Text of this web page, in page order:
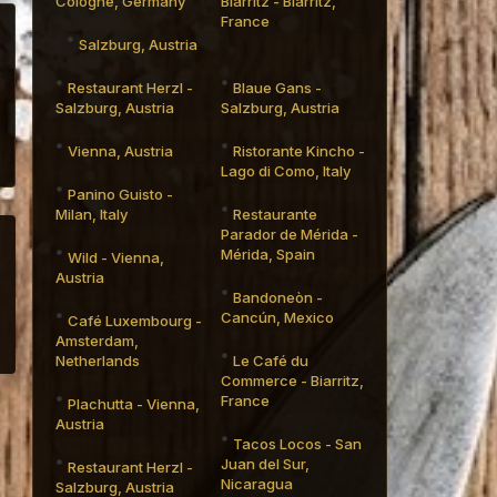
France
Salzburg, Austria
Restaurant Herzl -
Salzburg, Austria
Blaue Gans -
Salzburg, Austria
Vienna, Austria
Ristorante Kincho -
Lago di Como, Italy
Panino Guisto -
Milan, Italy
Restaurante
Parador de Mérida -
Mérida, Spain
Wild - Vienna,
Austria
Bandoneòn -
Cancún, Mexico
Café Luxembourg -
Amsterdam,
Netherlands
Le Café du
Commerce - Biarritz,
France
Plachutta - Vienna,
Austria
Tacos Locos - San
Juan del Sur,
Nicaragua
Restaurant Herzl -
Salzburg, Austria